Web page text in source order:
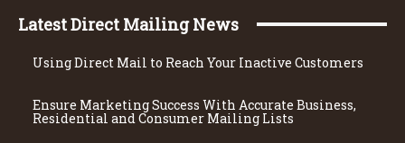
Latest Direct Mailing News
Using Direct Mail to Reach Your Inactive Customers
Ensure Marketing Success With Accurate Business,
Residential and Consumer Mailing Lists